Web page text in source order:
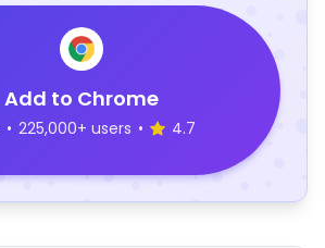
Add to Chrome
• 225,000+ users • 4.7